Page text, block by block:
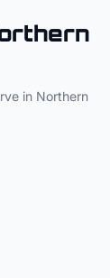
in Northern